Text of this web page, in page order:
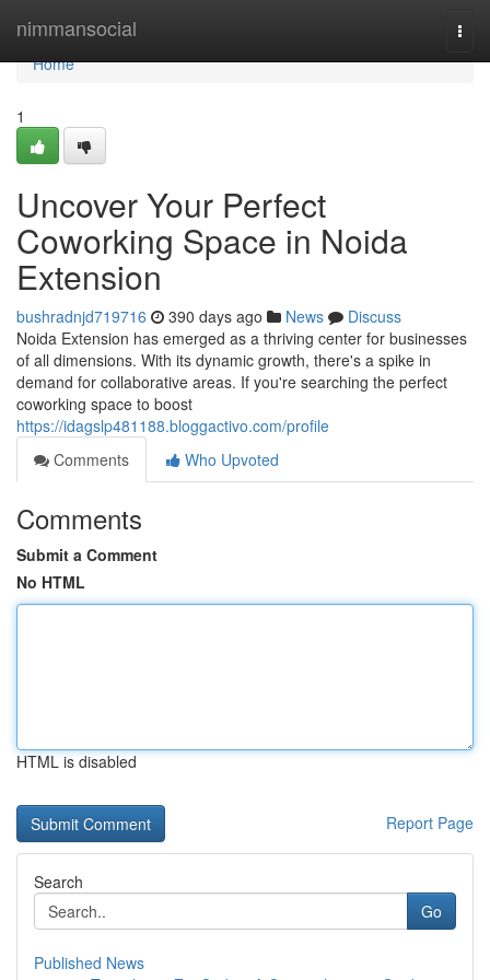
nimmansocial
Home
Home
1
Uncover Your Perfect
Coworking Space in Noida
Extension
bushradnjd719716 390 days ago News
Discuss
Noida Extension has emerged as a thriving center for businesses
of all dimensions. With its dynamic growth, there's a spike in
demand for collaborative areas. If you're searching the perfect
coworking space to boost
https://idagslp481188.bloggactivo.com/profile
Comments
Who Upvoted
Comments
Submit a Comment
No HTML
HTML is disabled
Report Page
Search
Go
Published News